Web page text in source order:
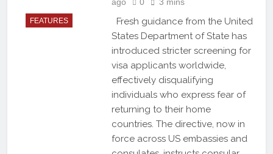
FEATURES
Fresh guidance from the United
States Department of State has
introduced stricter screening for
visa applicants worldwide,
effectively disqualifying
individuals who express fear of
returning to their home
countries. The directive, now in
force across US embassies and